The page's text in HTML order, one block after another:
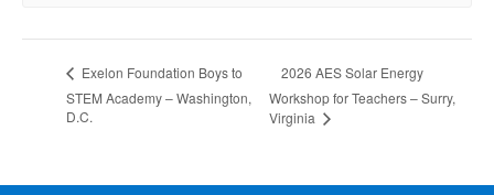
Exelon Foundation Boys to
STEM Academy – Washington,
D.C.
2026 AES Solar Energy
Workshop for Teachers – Surry,
Virginia